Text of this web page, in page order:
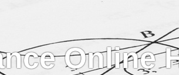
Online